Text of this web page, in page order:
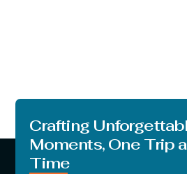
Crafting
Moments, One Trip
Time